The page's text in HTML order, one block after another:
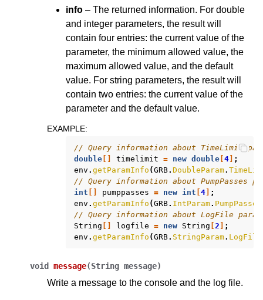
info – The returned information. For double
and integer parameters, the result will
contain four entries: the current value of the
parameter, the minimum allowed value, the
maximum allowed value, and the default
value. For string parameters, the result will
contain two entries: the current value of the
parameter and the default value.
EXAMPLE:
// Query information about TimeLimit
double
timelimit = new double 4
;
env . getParamInfo (GRB. DoubleParam.
// Query information about PumpPasses
int
pumppasses = new int 4
;
env . getParamInfo (GRB. IntParam. PumpPasses
// Query information about LogFile
String
logfile = new String 2
;
env . getParamInfo (GRB. StringParam. LogFile
void message(String message)
Write a message to the console and the log file.